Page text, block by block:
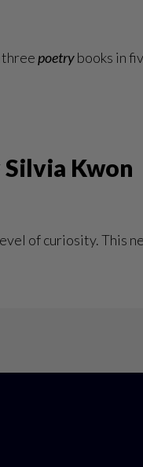
three poetrybooks in
Kwon
of curiosity. This